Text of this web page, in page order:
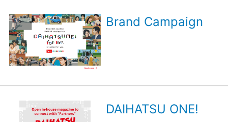
Brand Campaign
DAIHATSU ONE!